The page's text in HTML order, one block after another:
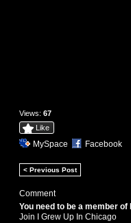
Views: 67
Like
MySpace Facebook
< Previous Post
Comment
You need to be a member
Join I Grew Up In Chicago